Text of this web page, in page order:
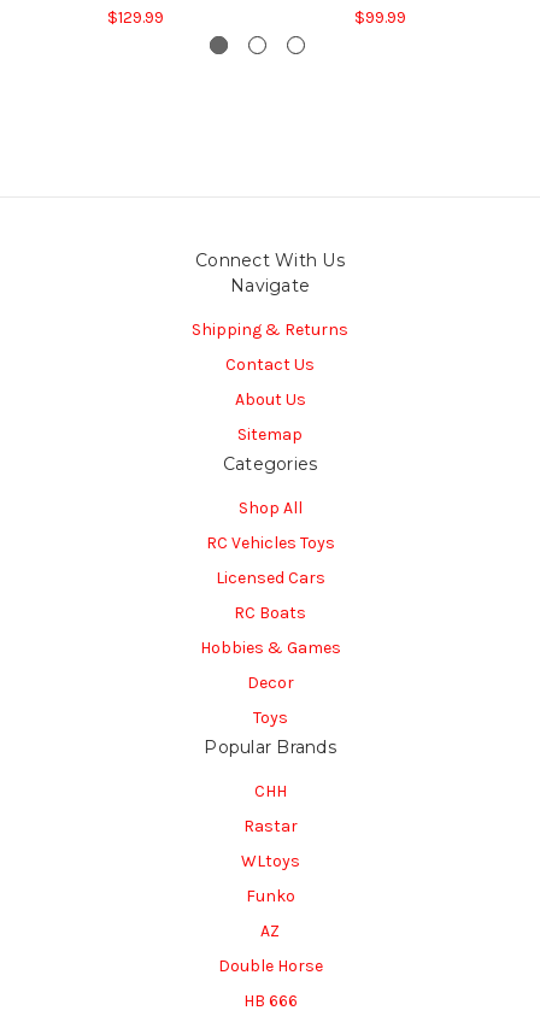
$129.99 $99.99
Connect With Us
Navigate
Shipping & Returns
Contact Us
About Us
Sitemap
Categories
Shop All
RC Vehicles Toys
Licensed Cars
RC Boats
Hobbies & Games
Decor
Toys
Popular Brands
CHH
Rastar
WLtoys
Funko
AZ
Double Horse
HB 666